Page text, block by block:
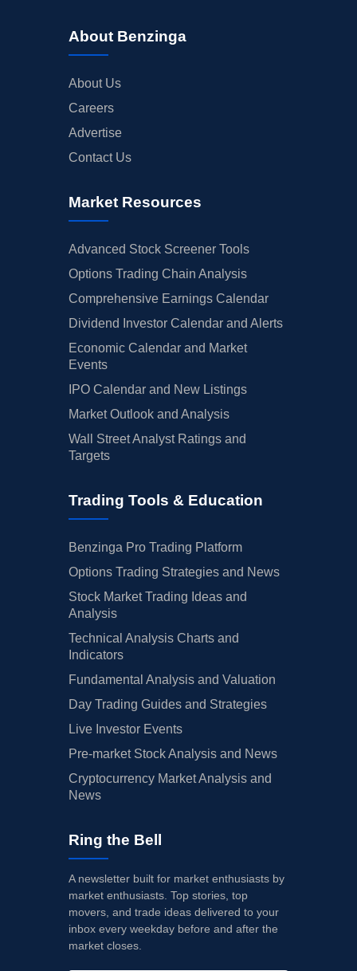
About Benzinga
About Us
Careers
Advertise
Contact Us
Market Resources
Advanced Stock Screener Tools
Options Trading Chain Analysis
Comprehensive Earnings Calendar
Dividend Investor Calendar and Alerts
Economic Calendar and Market
Events
IPO Calendar and New Listings
Market Outlook and Analysis
Wall Street Analyst Ratings and
Targets
Trading Tools & Education
Benzinga Pro Trading Platform
Options Trading Strategies and News
Stock Market Trading Ideas and
Analysis
Technical Analysis Charts and
Indicators
Fundamental Analysis and Valuation
Day Trading Guides and Strategies
Live Investor Events
Pre-market Stock Analysis and News
Cryptocurrency Market Analysis and
News
Ring the Bell
A newsletter built for market enthusiasts by
market enthusiasts. Top stories, top
movers, and trade ideas delivered to your
inbox every weekday before and after the
market closes.